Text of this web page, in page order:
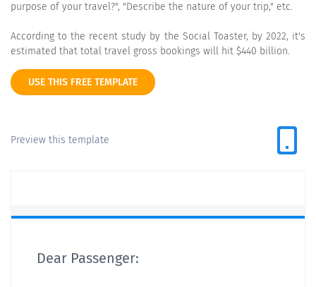
purpose of your travel?", "Describe the nature of your trip," etc.
According to the recent study by the Social Toaster, by 2022, it's
estimated that total travel gross bookings will hit $440 billion.
USE THIS FREE TEMPLATE
Preview this template